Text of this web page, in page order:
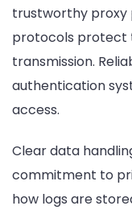
trustworthy proxy
protocols protect
transmission.
authentication
access.
Clear data
commitment to
how logs are